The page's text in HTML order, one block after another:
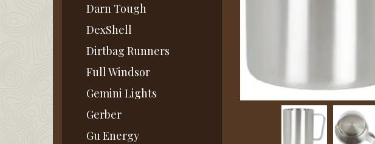
Darn Tough
DexShell
Dirtbag Runners
Full Windsor
Gemini Lights
Gerber
Gu Energy